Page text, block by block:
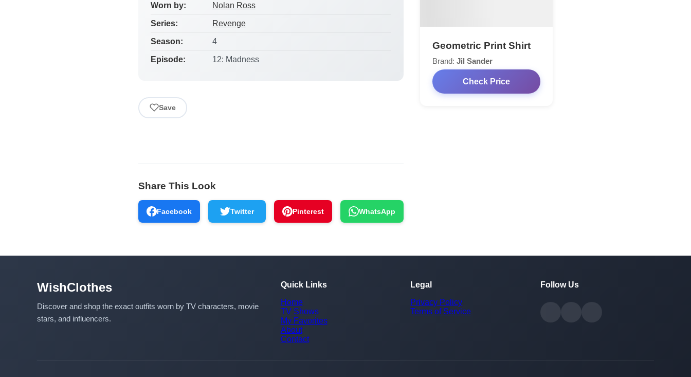
Worn by: Nolan Ross
Series: Revenge
Season: 4
Episode: 12: Madness
Save
Geometric Print Shirt
Brand:Jil Sander
Check Price
Share This Look
Facebook Twitter Pinterest WhatsApp
WishClothes
Discover and shop the exact outfits worn by TV characters, movie
stars, and influencers.
Quick Links
Home
TV Shows
My Favorites
About
Contact
Legal
Privacy Policy
Terms of Service
Follow Us